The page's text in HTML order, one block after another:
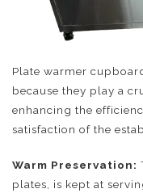
Plate warmer
because they play a
enhancing the
satisfaction of the
Warm Preservation:
plates, is kept at